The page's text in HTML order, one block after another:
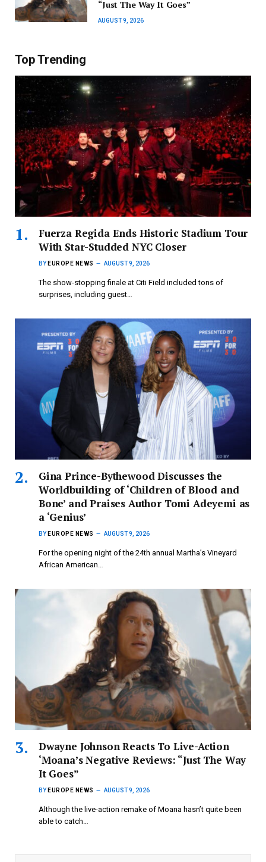
“Just The Way It Goes”
AUGUST 9, 2026
Top Trending
Fuerza Regida Ends Historic Stadium Tour
With Star-Studded NYC Closer
BY EUROPE NEWS AUGUST 9, 2026
The show-stopping finale at Citi Field included tons of
surprises, including guest…
Gina Prince-Bythewood Discusses the
Worldbuilding of ‘Children of Blood and
Bone’ and Praises Author Tomi Adeyemi as
a ‘Genius’
BY EUROPE NEWS AUGUST 9, 2026
For the opening night of the 24th annual Martha’s Vineyard
African American…
Dwayne Johnson Reacts To Live-Action
‘Moana’s Negative Reviews: “Just The Way
It Goes”
BY EUROPE NEWS AUGUST 9, 2026
Although the live-action remake of Moana hasn’t quite been
able to catch…